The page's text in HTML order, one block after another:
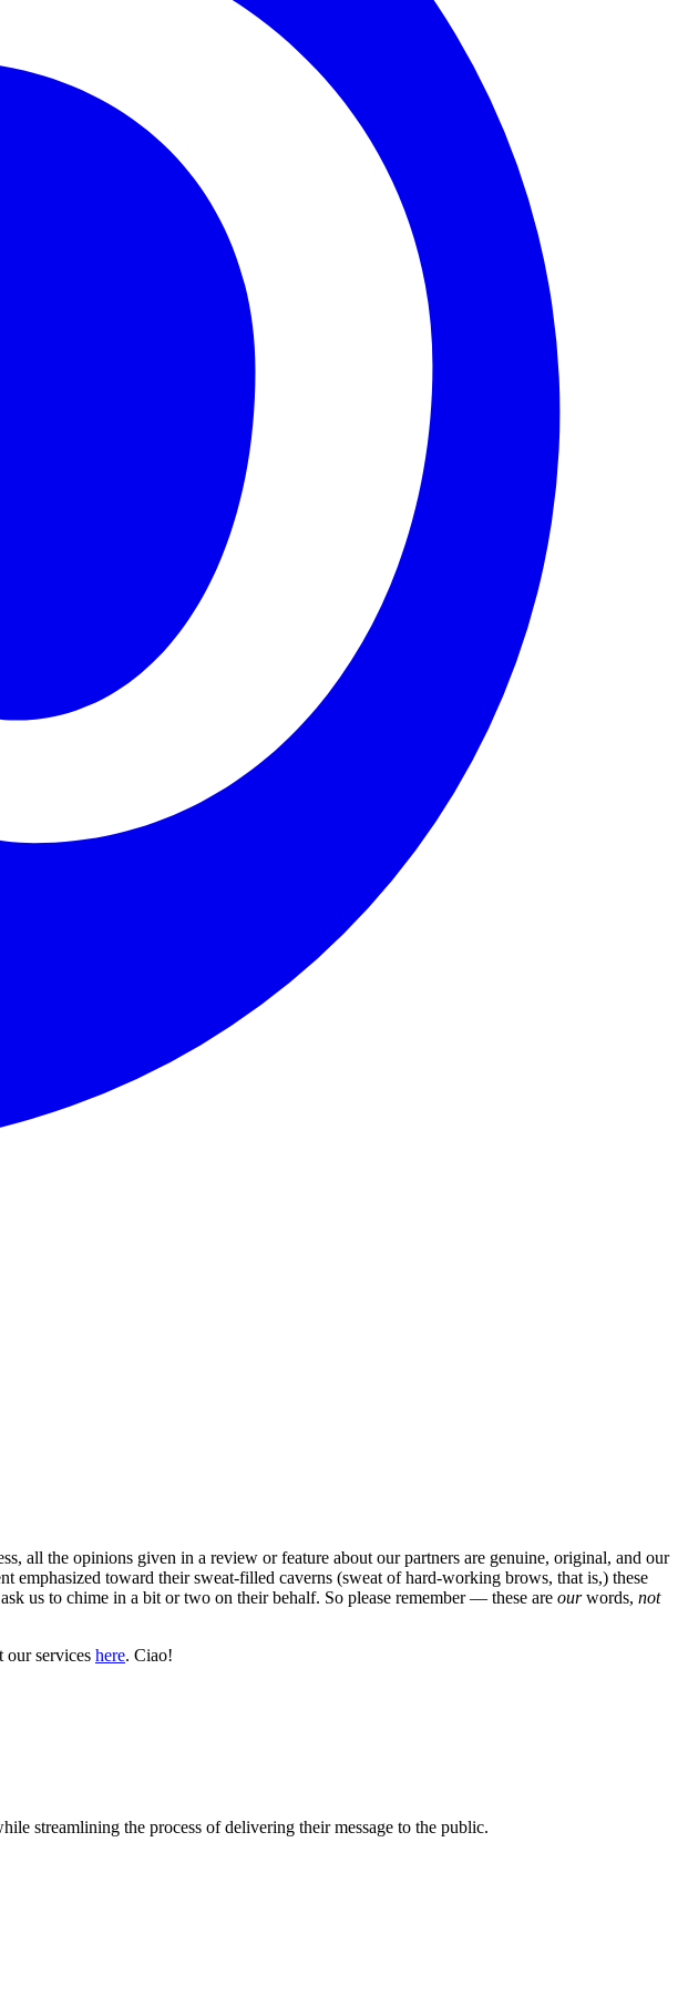
all the opinions given in a review or feature about our partners are genuine, original, and our
emphasized toward their sweat-filled caverns (sweat of hard-working brows, that is,) these
us to chime in a bit or two on their behalf. So please remember — these are ourwords, not
our services here. Ciao!
streamlining the process of delivering their message to the public.